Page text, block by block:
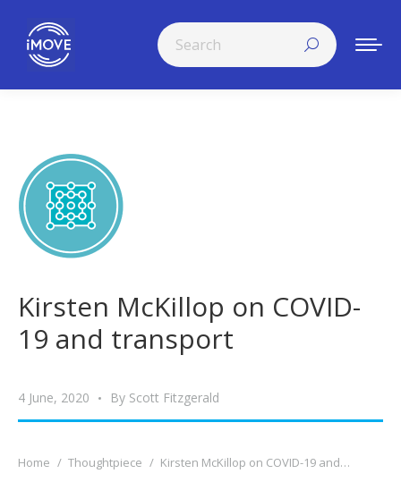
Search:
Kirsten McKillop on COVID-
19 and transport
4 June, 2020 By Scott Fitzgerald
You are here:
Home Thoughtpiece Kirsten McKillop on COVID-19 and…